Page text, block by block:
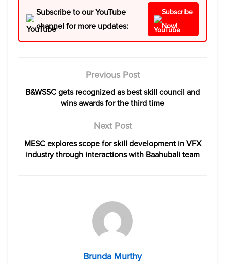
Subscribe to our YouTube
channel for more updates:
Subscribe
Now!
Previous Post
B&WSSC gets recognized as best skill council and
wins awards for the third time
Next Post
MESC explores scope for skill development in VFX
industry through interactions with Baahubali team
Brunda Murthy